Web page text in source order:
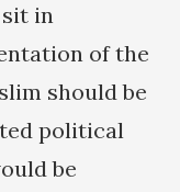
in
of the
should be
political
be